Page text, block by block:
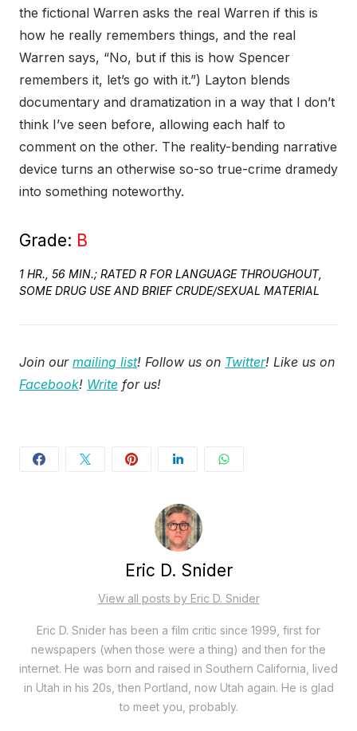
the fictional Warren asks the real Warren if this is
how he really remembers things, and the real
Warren says, “No, but if this is how Spencer
remembers it, let’s go with it.”) Layton blends
documentary and dramatization in a way that I don’t
think I’ve seen before, allowing each half to
comment on the other. The reality-bending narrative
device turns an otherwise so-so true-crime dramedy
into something noteworthy.
Grade: B
1 HR., 56 MIN.; RATED R FOR LANGUAGE THROUGHOUT,
SOME DRUG USE AND BRIEF CRUDE/SEXUAL MATERIAL
Join our mailing list! Follow us on Twitter! Like us on
Facebook! Write for us!
Eric D. Snider
View all posts by Eric D. Snider
Eric D. Snider has been a film critic since 1999, first for
newspapers (when those were a thing) and then for the
internet. He was born and raised in Southern California, lived
in Utah in his 20s, then Portland, now Utah again. He is glad
to meet you, probably.